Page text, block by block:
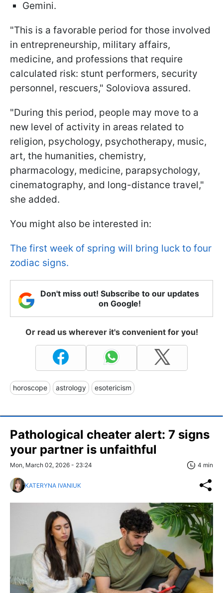
Gemini.
"This is a favorable period for those involved
in entrepreneurship, military affairs,
medicine, and professions that require
calculated risk: stunt performers, security
personnel, rescuers," Soloviova assured.
"During this period, people may move to a
new level of activity in areas related to
religion, psychology, psychotherapy, music,
art, the humanities, chemistry,
pharmacology, medicine, parapsychology,
cinematography, and long-distance travel,"
she added.
You might also be interested in:
The first week of spring will bring luck to four
zodiac signs.
Don't miss out! Subscribe to our updates
on Google!
Or read us wherever it's convenient for you!
horoscope astrology esotericism
Pathological cheater alert: 7 signs
your partner is unfaithful
Mon, March 02, 2026 - 23:24 4 min
KATERYNA IVANIUK